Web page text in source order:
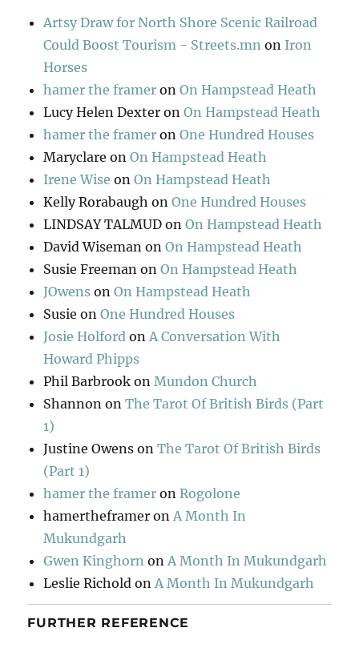
Artsy Draw for North Shore Scenic Railroad
Could Boost Tourism - Streets.mn on Iron
Horses
hamer the framer onOn Hampstead Heath
Lucy Helen Dexter onOn Hampstead Heath
hamer the framer onOne Hundred Houses
Maryclare onOn Hampstead Heath
Irene Wise onOn Hampstead Heath
Kelly Rorabaugh onOne Hundred Houses
LINDSAY TALMUD onOn Hampstead Heath
David Wiseman onOn Hampstead Heath
Susie Freeman onOn Hampstead Heath
JOwens onOn Hampstead Heath
Susie onOne Hundred Houses
Josie Holford onA Conversation With
Howard Phipps
Phil Barbrook onMundon Church
Shannon onThe Tarot Of British Birds (Part
1)
Justine Owens onThe Tarot Of British Birds
(Part 1)
hamer the framer onRogolone
hamertheframer onA Month In
Mukundgarh
Gwen Kinghorn onA Month In Mukundgarh
Leslie Richold onA Month In Mukundgarh
FURTHER REFERENCE